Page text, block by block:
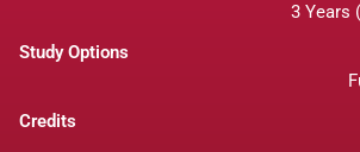
3 Years
Study Options
Credits